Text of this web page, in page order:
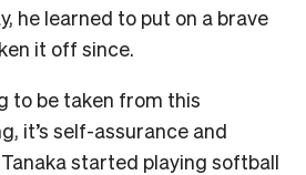
he learned to put on a brave
it off since.
to be taken from this
it’s self-assurance and
started playing softball